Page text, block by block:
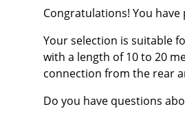
Congratulations! You
Your selection is suitable
with a length of 10 to 20
connection from the rear
Do you have questions